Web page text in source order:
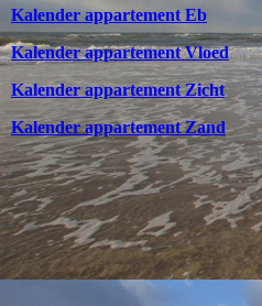
Kalender appartement Eb
Kalender appartement Vloed
Kalender appartement Zicht
Kalender appartement Zand